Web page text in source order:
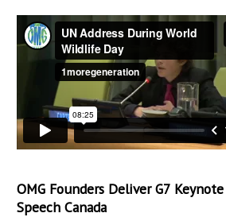
OMG Founders Deliver G7 Keynote
Speech Canada